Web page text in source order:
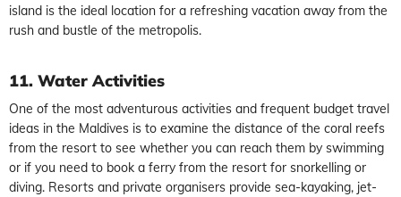
island is the ideal location for a refreshing vacation away from the
rush and bustle of the metropolis.
11. Water Activities
One of the most adventurous activities and frequent budget travel
ideas in the Maldives is to examine the distance of the coral reefs
from the resort to see whether you can reach them by swimming
or if you need to book a ferry from the resort for snorkelling or
diving. Resorts and private organisers provide sea-kayaking, jet-